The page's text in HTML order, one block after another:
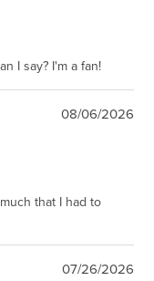
I say? I'm a fan!
08/06/2026
that I had to
07/26/2026